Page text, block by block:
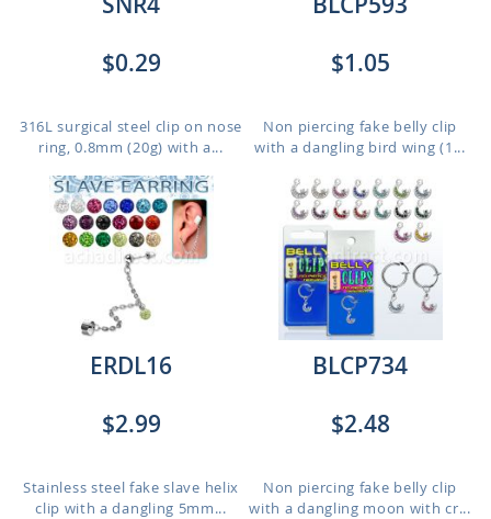
$0.29
316L surgical steel clip on nose
ring, 0.8mm (20g) with a...
$1.05
Non piercing fake belly clip
with a dangling bird wing (1...
ERDL16
$2.99
Stainless steel fake slave helix
clip with a dangling 5mm...
BLCP734
$2.48
Non piercing fake belly clip
with a dangling moon with cr...